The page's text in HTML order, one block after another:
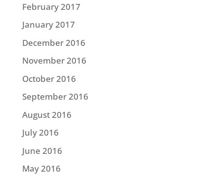
February 2017
January 2017
December 2016
November 2016
October 2016
September 2016
August 2016
July 2016
June 2016
May 2016